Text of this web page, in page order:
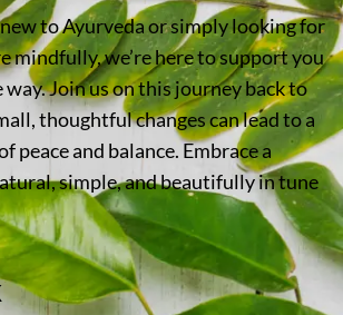
to Ayurveda or simply looking for
mindfully, we’re here to support you
Join us on this journey back to
thoughtful changes can lead to a
peace and balance. Embrace a
simple, and beautifully in tune